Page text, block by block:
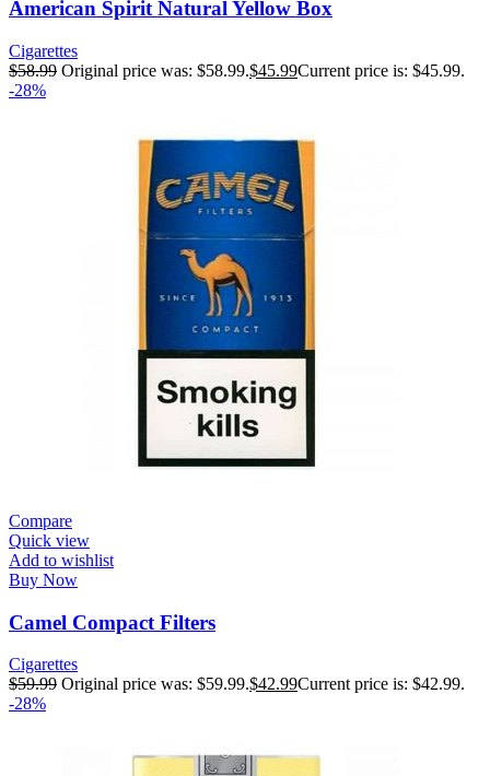
American Spirit Natural Yellow Box
Cigarettes
$58.99 Original price was: $58.99.$45.99Current price is: $45.99.
-28%
Compare
Quick view
Add to wishlist
Buy Now
Camel Compact Filters
Cigarettes
$59.99 Original price was: $59.99.$42.99Current price is: $42.99.
-28%